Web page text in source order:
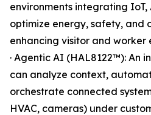
environments integrating
optimize energy, safety, and
enhancing visitor and worker
· Agentic AI (HAL8122™): An
can analyze context,
orchestrate connected
HVAC, cameras) under